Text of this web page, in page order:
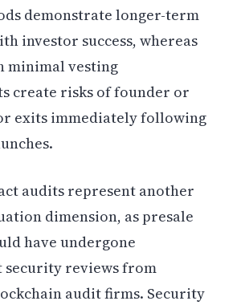
demonstrate longer-term
investor success, whereas
minimal vesting
create risks of founder or
exits immediately following
audits represent another
dimension, as presale
have undergone
security reviews from
audit firms. Security